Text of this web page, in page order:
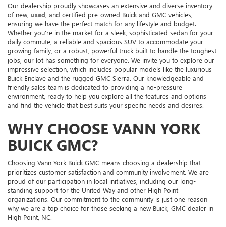
Our dealership proudly showcases an extensive and diverse inventory
of new, used , and certified pre-owned Buick and GMC vehicles,
ensuring we have the perfect match for any lifestyle and budget.
Whether you're in the market for a sleek, sophisticated sedan for your
daily commute, a reliable and spacious SUV to accommodate your
growing family, or a robust, powerful truck built to handle the toughest
jobs, our lot has something for everyone. We invite you to explore our
impressive selection, which includes popular models like the luxurious
Buick Enclave and the rugged GMC Sierra. Our knowledgeable and
friendly sales team is dedicated to providing a no-pressure
environment, ready to help you explore all the features and options
and find the vehicle that best suits your specific needs and desires.
WHY CHOOSE VANN YORK
BUICK GMC?
Choosing Vann York Buick GMC means choosing a dealership that
prioritizes customer satisfaction and community involvement. We are
proud of our participation in local initiatives, including our long-
standing support for the United Way and other High Point
organizations. Our commitment to the community is just one reason
why we are a top choice for those seeking a new Buick, GMC dealer in
High Point, NC.